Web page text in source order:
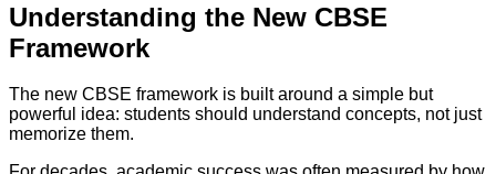
Understanding the New CBSE
Framework
The new CBSE framework is built around a simple but
powerful idea: students should understand concepts, not just
memorize them.